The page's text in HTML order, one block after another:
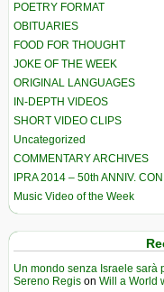
POETRY FORMAT
OBITUARIES
FOOD FOR THOUGHT
JOKE OF THE WEEK
ORIGINAL LANGUAGES
IN-DEPTH VIDEOS
SHORT VIDEO CLIPS
Uncategorized
COMMENTARY ARCHIVES
IPRA 2014 – 50th ANNIV.
Music Video of the Week
Un mondo senza Israele sarà
Sereno Regis on Will a World